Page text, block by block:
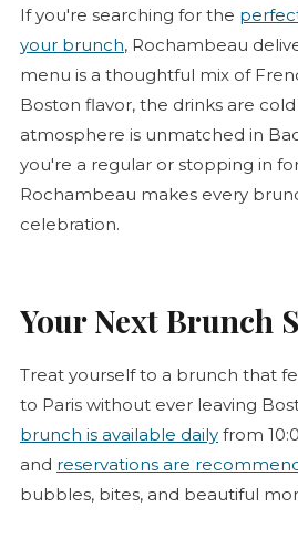
If you're searching for the
your brunch, Rochambeau
menu is a thoughtful mix of
Boston flavor, the drinks are
atmosphere is unmatched in
you're a regular or stopping in
Rochambeau makes every
celebration.
Your Next Brunch
Treat yourself to a brunch that
to Paris without ever leaving
brunch is available daily from
and reservations are
bubbles, bites, and beautiful